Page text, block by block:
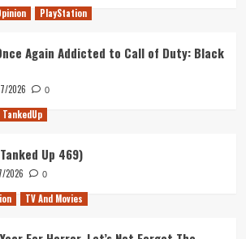
PlayStation
Again Addicted to Call of Duty: Black
2026 0
TankedUp
Up 469)
2026 0
TV And Movies